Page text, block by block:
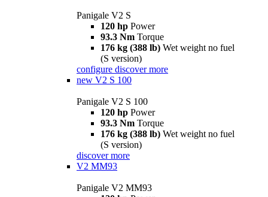
Panigale V2 S
120 hp Power
93.3 Nm Torque
176 kg (388 lb) Wet weight no fuel
(S version)
configure discover more
new V2 S 100
Panigale V2 S 100
120 hp Power
93.3 Nm Torque
176 kg (388 lb) Wet weight no fuel
(S version)
discover more
V2 MM93
Panigale V2 MM93